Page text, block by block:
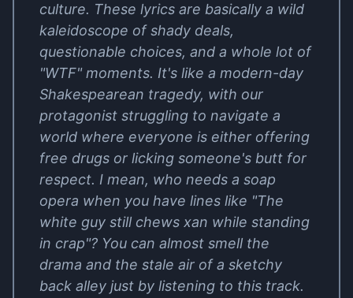
culture. These lyrics are basically a wild
kaleidoscope of shady deals,
questionable choices, and a whole lot of
"WTF" moments. It's like a modern-day
Shakespearean tragedy, with our
protagonist struggling to navigate a
world where everyone is either offering
free drugs or licking someone's butt for
respect. I mean, who needs a soap
opera when you have lines like "The
white guy still chews xan while standing
in crap"? You can almost smell the
drama and the stale air of a sketchy
back alley just by listening to this track.